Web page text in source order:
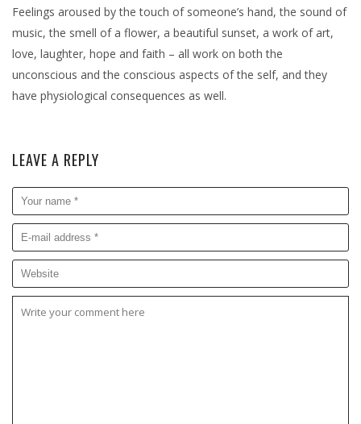
Feelings aroused by the touch of someone’s hand, the sound of
music, the smell of a flower, a beautiful sunset, a work of art,
love, laughter, hope and faith – all work on both the
unconscious and the conscious aspects of the self, and they
have physiological consequences as well.
LEAVE A REPLY